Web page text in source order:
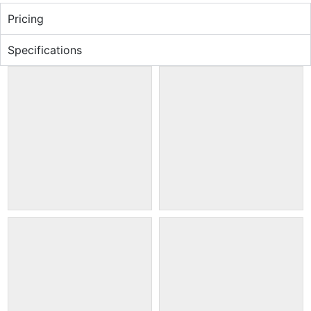
Pricing
Specifications